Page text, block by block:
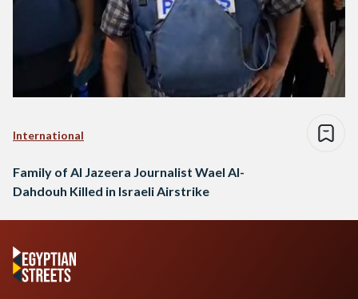
International
Family of Al Jazeera Journalist Wael Al-
Dahdouh Killed in Israeli Airstrike